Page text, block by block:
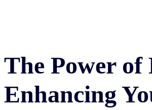
The Power
Enhancing